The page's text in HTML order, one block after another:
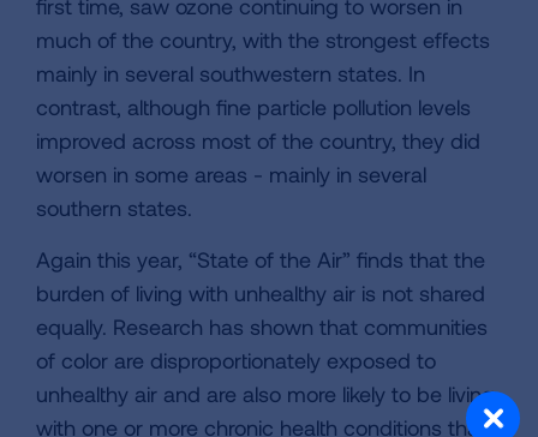
first time, saw ozone continuing to worsen in
much of the country, with the strongest effects
mainly in several southwestern states. In
contrast, although fine particle pollution levels
improved across most of the country, they did
worsen in some areas - mainly in several
southern states.
Again this year, “State of the Air” finds that the
burden of living with unhealthy air is not shared
equally. Research has shown that communities
of color are disproportionately exposed to
unhealthy air and are also more likely to be living
with one or more chronic health conditions that